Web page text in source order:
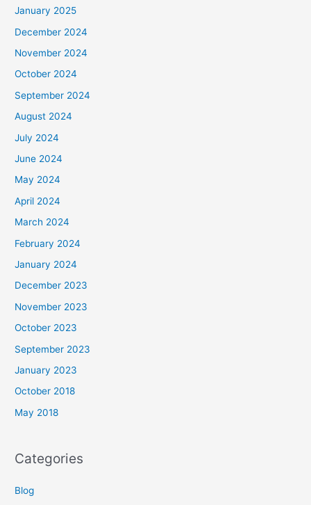
January 2025
December 2024
November 2024
October 2024
September 2024
August 2024
July 2024
June 2024
May 2024
April 2024
March 2024
February 2024
January 2024
December 2023
November 2023
October 2023
September 2023
January 2023
October 2018
May 2018
Categories
Blog